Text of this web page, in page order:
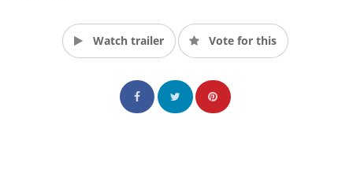
Watch trailer Vote for this